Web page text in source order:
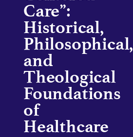
Care”:
Historical,
Philosophical,
and
Theological
Foundations
of
Healthcare